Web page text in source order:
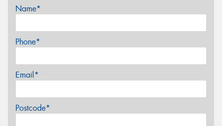
Name*
Phone*
Email*
Postcode*